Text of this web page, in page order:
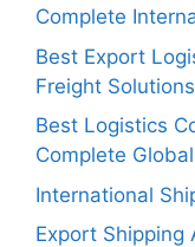
Complete
Best Export
Freight
Best Logistics
Complete
International
Export Shipping